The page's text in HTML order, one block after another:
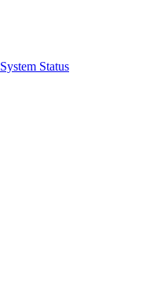
System Status